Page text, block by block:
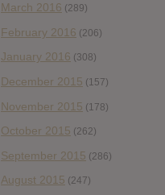
March 2016 (289)
February 2016 (206)
January 2016 (308)
December 2015 (157)
November 2015 (178)
October 2015 (262)
September 2015 (286)
August 2015 (247)